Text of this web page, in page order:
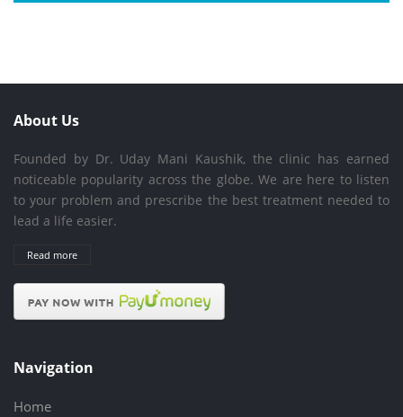
About Us
Founded by Dr. Uday Mani Kaushik, the clinic has earned
noticeable popularity across the globe. We are here to listen
to your problem and prescribe the best treatment needed to
lead a life easier.
Read more
Navigation
Home